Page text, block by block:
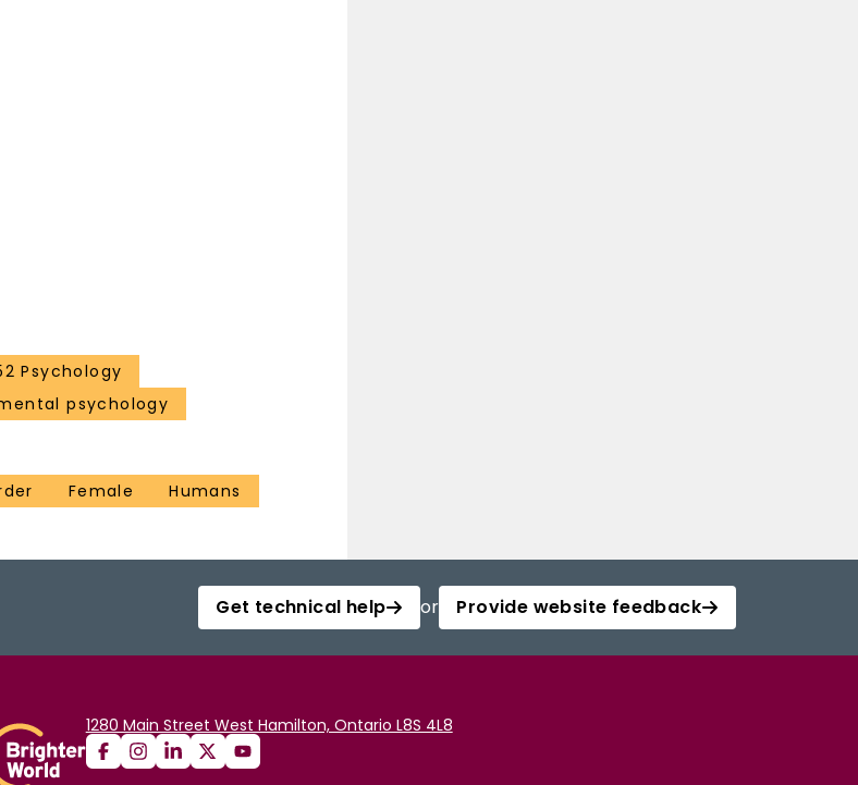
Psychology
psychology
Female Humans
Get technical help or Provide website feedback
1280 Main Street West Hamilton, Ontario L8S 4L8